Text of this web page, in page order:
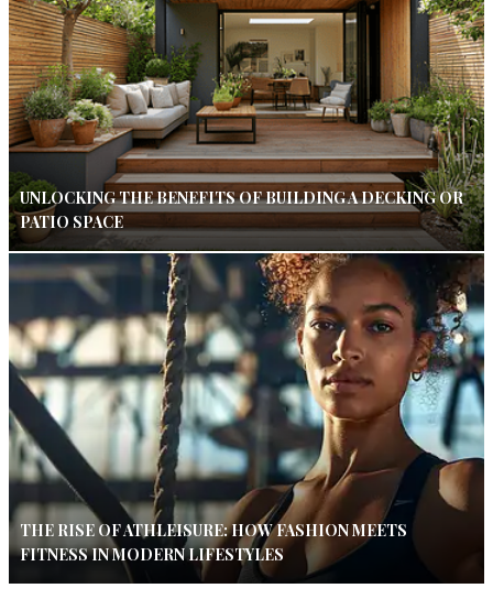
UNLOCKING THE BENEFITS OF BUILDING A DECKING OR
PATIO SPACE
THE RISE OF ATHLEISURE: HOW FASHION MEETS
FITNESS IN MODERN LIFESTYLES